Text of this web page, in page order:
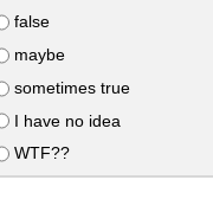
false
maybe
sometimes true
I have no idea
WTF??